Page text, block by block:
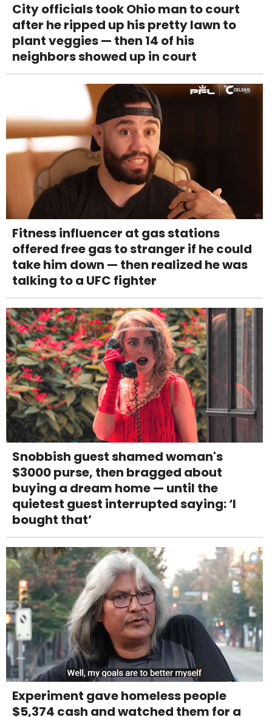
City officials took Ohio man to court
after he ripped up his pretty lawn to
plant veggies — then 14 of his
neighbors showed up in court
Fitness influencer at gas stations
offered free gas to stranger if he could
take him down — then realized he was
talking to a UFC fighter
Snobbish guest shamed woman's
$3000 purse, then bragged about
buying a dream home — until the
quietest guest interrupted saying: ‘I
bought that’
Experiment gave homeless people
$5,374 cash and watched them for a